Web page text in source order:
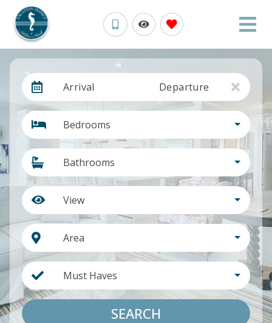
Arrival Departure
Bedrooms
Bathrooms
View
Area
Must Haves
SEARCH